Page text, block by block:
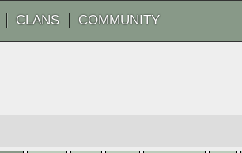
CLANS COMMUNITY